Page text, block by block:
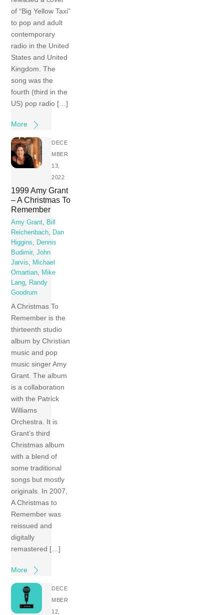
of “Big Yellow Taxi”
to pop and adult
contemporary
radio in the United
States and United
Kingdom. The
song was the
fourth (third in the
US) pop radio […]
More
DECE
MBER
13,
2022
1999 Amy Grant
– A Christmas To
Remember
Amy Grant, Bill
Reichenbach, Dan
Higgins, Dennis
Budimir,John
Jarvis, Michael
Omartian, Mike
Lang, Randy
Goodrum
A Christmas To
Remember is the
thirteenth studio
album by Christian
music and pop
music singer Amy
Grant. The album
is a collaboration
with the Patrick
Williams
Orchestra. It is
Grant’s third
Christmas album
with a blend of
some traditional
songs but mostly
originals. In 2007,
A Christmas to
Remember was
reissued and
digitally
remastered […]
More
DECE
MBER
12,